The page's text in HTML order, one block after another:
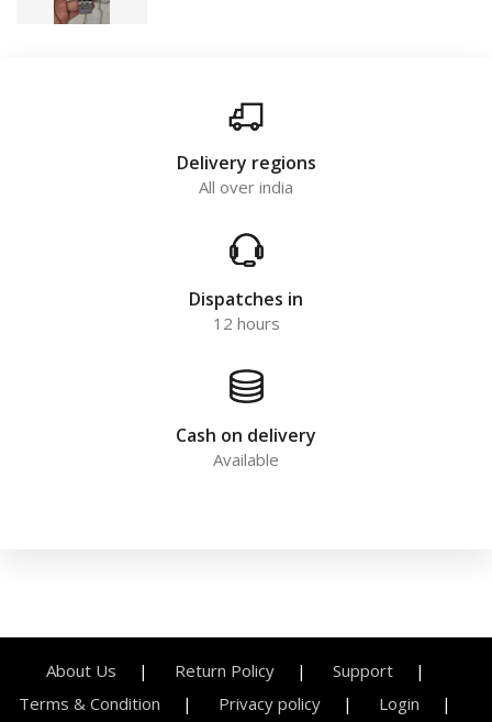
Delivery regions
All over india
Dispatches in
12 hours
Cash on delivery
Available
About Us Return Policy
Support
Terms & Condition
Privacy policy Login